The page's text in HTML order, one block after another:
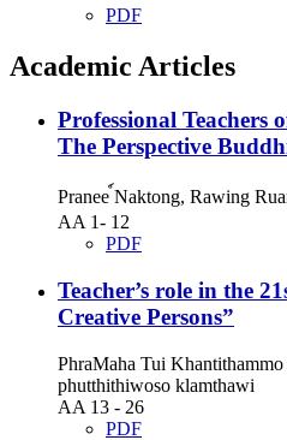
PDF
Academic Articles
Professional Teachers
The Perspective
Pranee ์Naktong, Rawing
AA 1- 12
PDF
Teacher’s role in the
Creative Persons”
PhraMaha Tui
phutthithiwoso klamthawi
AA 13 - 26
PDF